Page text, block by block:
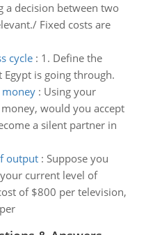
a decision between two
Fixed costs are
cycle: 1. Define the
Egypt is going through.
: Using your
would you accept
a silent partner in
output: Suppose you
current level of
of $800 per television,